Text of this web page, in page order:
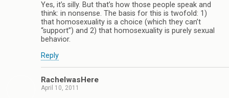
Yes, it’s silly. But that’s how those people speak and
think: in nonsense. The basis for this is twofold: 1)
that homosexuality is a choice (which they can’t
“support”) and 2) that homosexuality is purely sexual
behavior.
Reply
RachelwasHere
April 10, 2011